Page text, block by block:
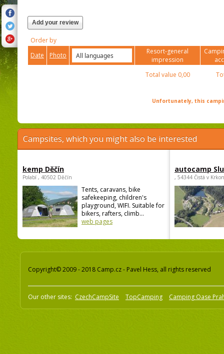
Add your review
Order by
Date
Photo
Resort-general
impression
Total value 0,00
Unfortunately, this
Campsites, which you might also be interested
kemp Děčín
Polabí , 40502 Děčín
Tents, caravans, bike
safekeeping, children's
playground, WIFI. Suitable for
bikers, rafters, climb...
web pages
autocamp
, 54344 Čistá v
Copyright© 2009 - 2018 Camp.cz - Pavel Hess, all rights reserved
Our other sites: CzechCampSite TopCamping Camping Oase